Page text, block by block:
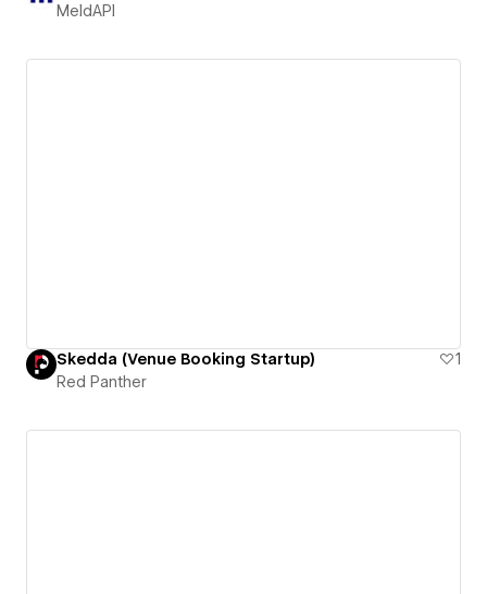
MeldAPI
Skedda (Venue Booking Startup)
1
Red Panther